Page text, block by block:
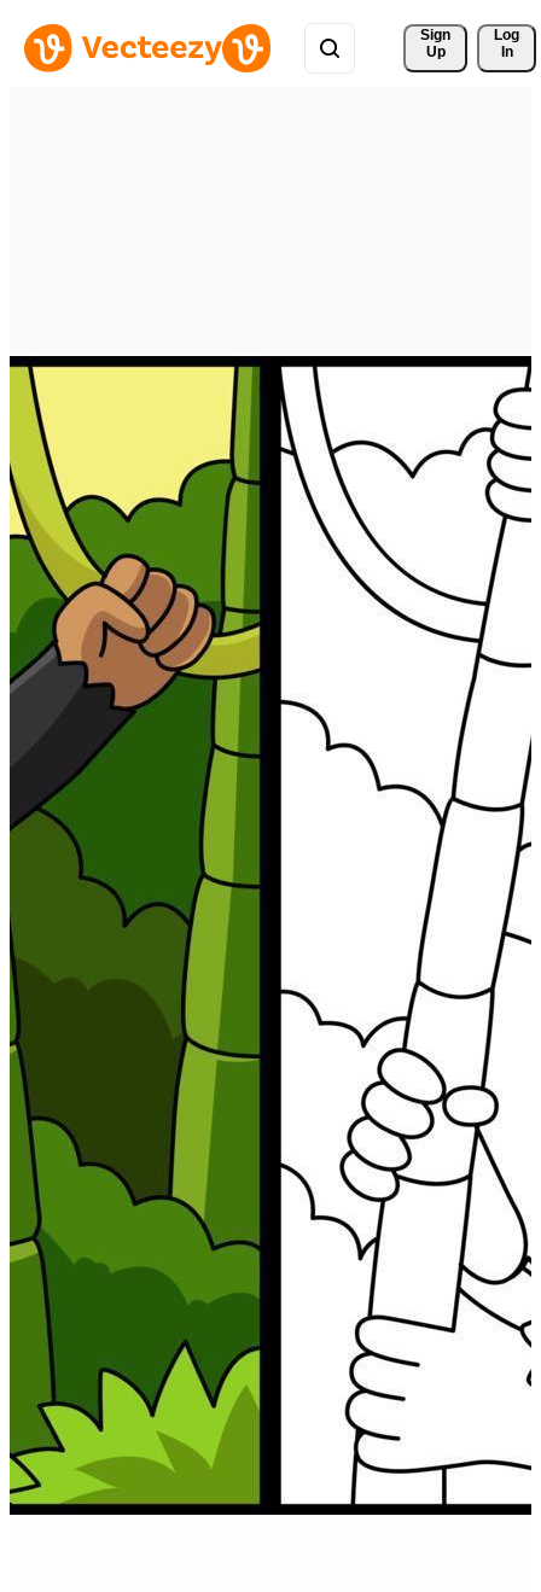
Sign
Up
Log
In